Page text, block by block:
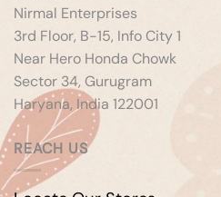
Nirmal Enterprises
3rd Floor, B-15, Info City 1
Near Hero Honda Chowk
Sector 34, Gurugram
Haryana, India 122001
REACH US